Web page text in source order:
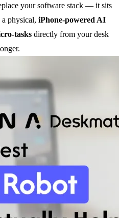
your software stack — it sits
physical, iPhone-powered AI
tasks directly from your desk